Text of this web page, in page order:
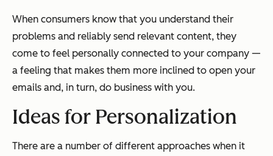
When consumers know that you understand their
problems and reliably send relevant content, they
come to feel personally connected to your company —
a feeling that makes them more inclined to open your
emails and, in turn, do business with you.
Ideas for Personalization
There are a number of different approaches when it